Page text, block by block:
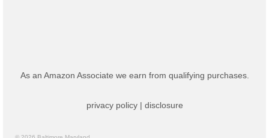
As an Amazon Associate we earn from qualifying purchases.
privacy policy| disclosure